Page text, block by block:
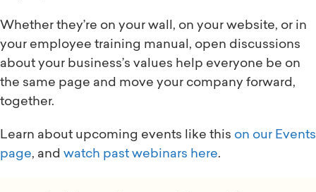
Whether they’re on your wall, on your website, or in
your employee training manual, open discussions
about your business’s values help everyone be on
the same page and move your company forward,
together.
Learn about upcoming events like this on our Events
page, and watch past webinars here.